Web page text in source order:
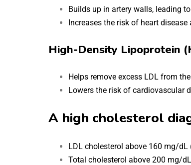
Builds up in artery walls, leading
Increases the risk of heart disease
High-Density Lipoprotein
Helps remove excess LDL from
Lowers the risk of cardiovascular
A high cholesterol
LDL cholesterol above 160 mg/
Total cholesterol above 200 mg/